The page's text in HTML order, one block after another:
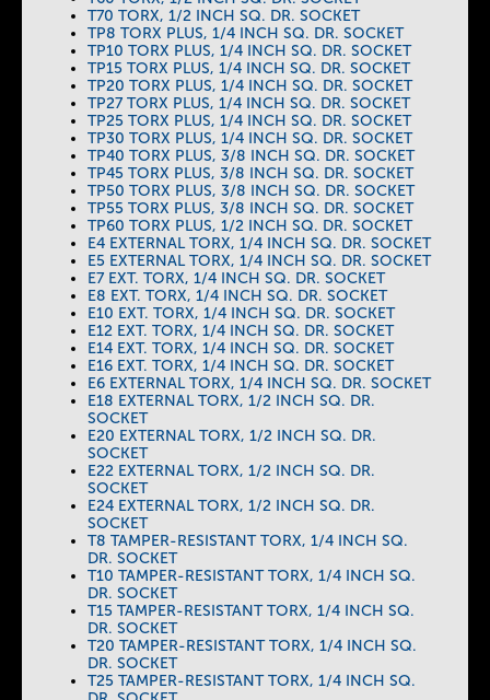
T70 TORX, 1/2 INCH SQ. DR. SOCKET
TP8 TORX PLUS, 1/4 INCH SQ. DR. SOCKET
TP10 TORX PLUS, 1/4 INCH SQ. DR. SOCKET
TP15 TORX PLUS, 1/4 INCH SQ. DR. SOCKET
TP20 TORX PLUS, 1/4 INCH SQ. DR. SOCKET
TP27 TORX PLUS, 1/4 INCH SQ. DR. SOCKET
TP25 TORX PLUS, 1/4 INCH SQ. DR. SOCKET
TP30 TORX PLUS, 1/4 INCH SQ. DR. SOCKET
TP40 TORX PLUS, 3/8 INCH SQ. DR. SOCKET
TP45 TORX PLUS, 3/8 INCH SQ. DR. SOCKET
TP50 TORX PLUS, 3/8 INCH SQ. DR. SOCKET
TP55 TORX PLUS, 3/8 INCH SQ. DR. SOCKET
TP60 TORX PLUS, 1/2 INCH SQ. DR. SOCKET
E4 EXTERNAL TORX, 1/4 INCH SQ. DR. SOCKET
E5 EXTERNAL TORX, 1/4 INCH SQ. DR. SOCKET
E7 EXT. TORX, 1/4 INCH SQ. DR. SOCKET
E8 EXT. TORX, 1/4 INCH SQ. DR. SOCKET
E10 EXT. TORX, 1/4 INCH SQ. DR. SOCKET
E12 EXT. TORX, 1/4 INCH SQ. DR. SOCKET
E14 EXT. TORX, 1/4 INCH SQ. DR. SOCKET
E16 EXT. TORX, 1/4 INCH SQ. DR. SOCKET
E6 EXTERNAL TORX, 1/4 INCH SQ. DR. SOCKET
E18 EXTERNAL TORX, 1/2 INCH SQ. DR.
SOCKET
E20 EXTERNAL TORX, 1/2 INCH SQ. DR.
SOCKET
E22 EXTERNAL TORX, 1/2 INCH SQ. DR.
SOCKET
E24 EXTERNAL TORX, 1/2 INCH SQ. DR.
SOCKET
T8 TAMPER-RESISTANT TORX, 1/4 INCH SQ.
DR. SOCKET
T10 TAMPER-RESISTANT TORX, 1/4 INCH SQ.
DR. SOCKET
T15 TAMPER-RESISTANT TORX, 1/4 INCH SQ.
DR. SOCKET
T20 TAMPER-RESISTANT TORX, 1/4 INCH SQ.
DR. SOCKET
T25 TAMPER-RESISTANT TORX, 1/4 INCH SQ.